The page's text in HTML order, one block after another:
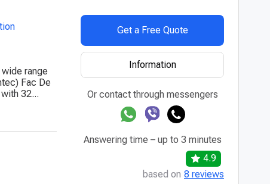
range
Fac De
32...
Get a Free Quote
Information
Or contact through messengers
Answering time – up to 3 minutes
4.9
based on 8 reviews